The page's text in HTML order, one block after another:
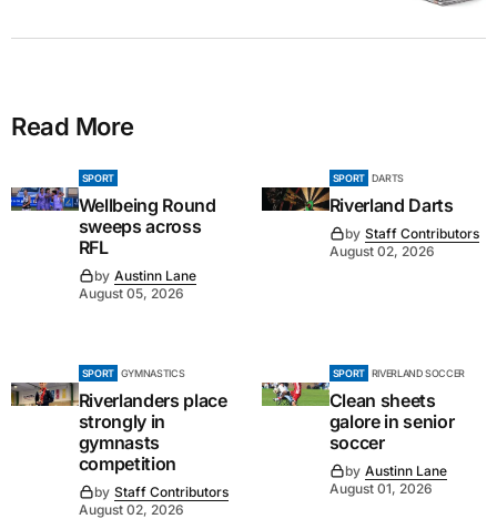
Read More
SPORT
Wellbeing Round
sweeps across
RFL
by Austinn Lane
August 05, 2026
SPORT DARTS
Riverland Darts
by Staff Contributors
August 02, 2026
SPORT GYMNASTICS
Riverlanders place
strongly in
gymnasts
competition
by Staff Contributors
August 02, 2026
SPORT RIVERLAND SOCCER
Clean sheets
galore in senior
soccer
by Austinn Lane
August 01, 2026